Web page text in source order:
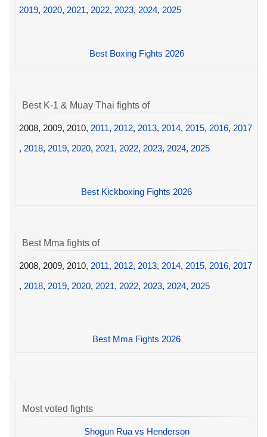
2019, 2020, 2021, 2022, 2023, 2024, 2025
Best Boxing Fights 2026
Best K-1 & Muay Thai fights of
2008, 2009, 2010, 2011, 2012, 2013, 2014, 2015, 2016, 2017
, 2018, 2019, 2020, 2021, 2022, 2023, 2024, 2025
Best Kickboxing Fights 2026
Best Mma fights of
2008, 2009, 2010, 2011, 2012, 2013, 2014, 2015, 2016, 2017
, 2018, 2019, 2020, 2021, 2022, 2023, 2024, 2025
Best Mma Fights 2026
Most voted fights
Shogun Rua vs Henderson